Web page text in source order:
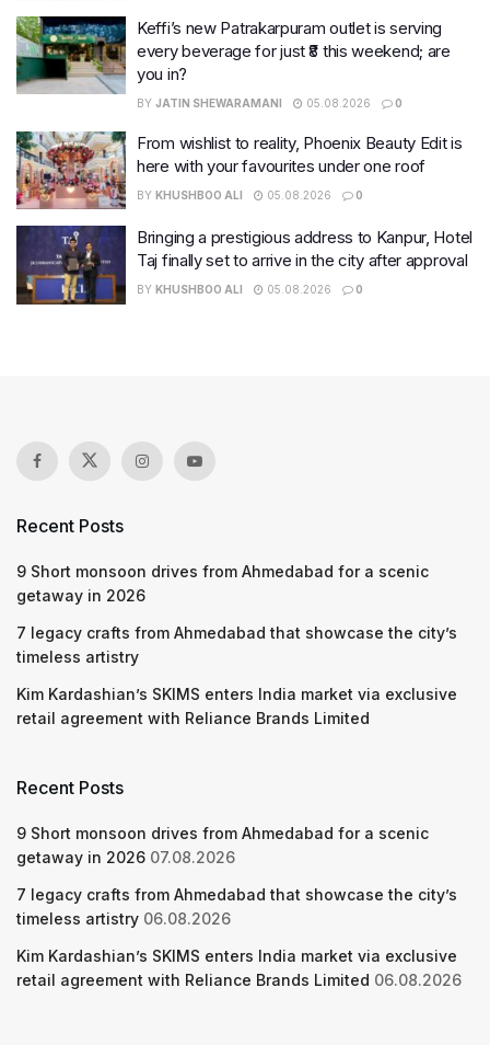
Keffi’s new Patrakarpuram outlet is serving
every beverage for just ₹8 this weekend; are
you in?
BY JATIN SHEWARAMANI 05.08.2026 0
From wishlist to reality, Phoenix Beauty Edit is
here with your favourites under one roof
BY KHUSHBOO ALI 05.08.2026 0
Bringing a prestigious address to Kanpur, Hotel
Taj finally set to arrive in the city after approval
BY KHUSHBOO ALI 05.08.2026 0
Recent Posts
9 Short monsoon drives from Ahmedabad for a scenic
getaway in 2026
7 legacy crafts from Ahmedabad that showcase the city’s
timeless artistry
Kim Kardashian’s SKIMS enters India market via exclusive
retail agreement with Reliance Brands Limited
Recent Posts
9 Short monsoon drives from Ahmedabad for a scenic
getaway in 2026 07.08.2026
7 legacy crafts from Ahmedabad that showcase the city’s
timeless artistry 06.08.2026
Kim Kardashian’s SKIMS enters India market via exclusive
retail agreement with Reliance Brands Limited 06.08.2026